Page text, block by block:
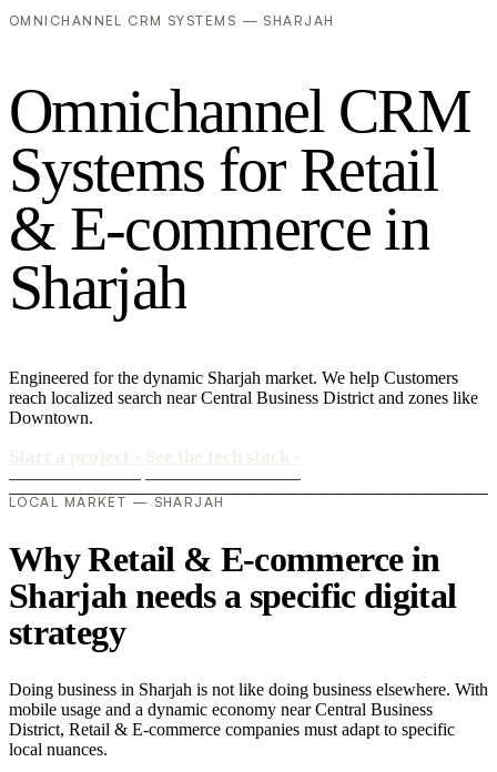
OMNICHANNEL CRM SYSTEMS — SHARJAH
Omnichannel CRM
Systems for Retail
& E-commerce in
Sharjah
Engineered for the dynamic Sharjah market. We help Customers
reach localized search near Central Business District and zones like
Downtown.
LOCAL MARKET — SHARJAH
Why Retail & E-commerce in
Sharjah needs a specific digital
strategy
Doing business in Sharjah is not like doing business elsewhere. With
mobile usage and a dynamic economy near Central Business
District, Retail & E-commerce companies must adapt to specific
local nuances.